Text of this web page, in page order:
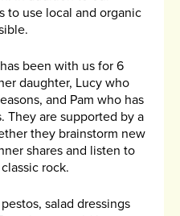
to use local and organic
been with us for 6
daughter, Lucy who
and Pam who has
They are supported by a
they brainstorm new
shares and listen to
rock.
salad dressings